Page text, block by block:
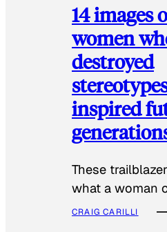
14 images
women
destroyed
inspired
These
what a woman
CRAIG CARILLI